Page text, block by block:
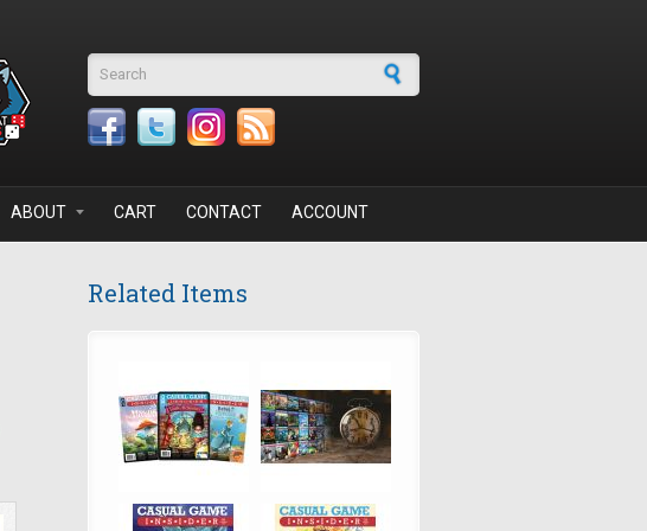
Search form
ABOUT CART CONTACT ACCOUNT
Related Items